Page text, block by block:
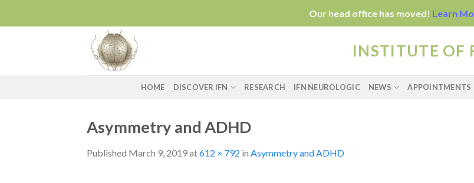
Our head office has moved! Learn
INSTITUTE OF
HOME DISCOVER IFN RESEARCH IFN NEUROLOGIC NEWS APPOINTMENTS
Asymmetry and ADHD
Published March 9, 2019at612 × 792 in Asymmetry and ADHD